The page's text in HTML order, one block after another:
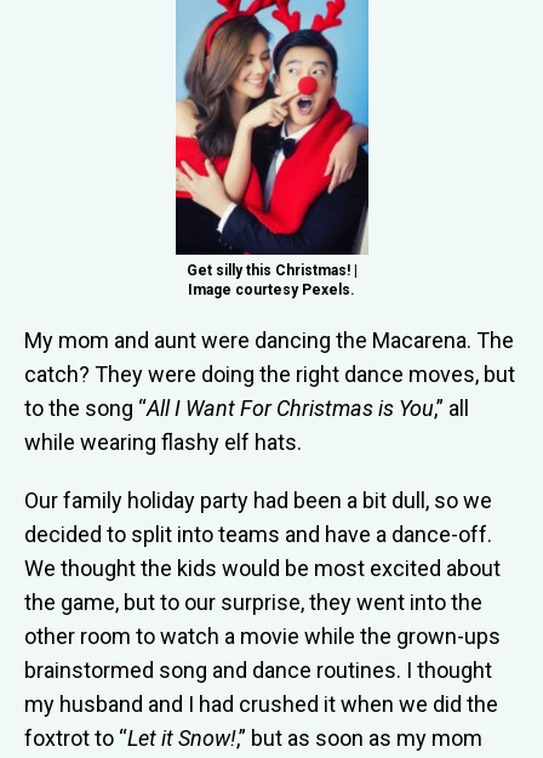
Get silly this Christmas! |
Image courtesy Pexels.
My mom and aunt were dancing the Macarena. The
catch? They were doing the right dance moves, but
to the song “All I Want For Christmas is You,” all
while wearing flashy elf hats.
Our family holiday party had been a bit dull, so we
decided to split into teams and have a dance-off.
We thought the kids would be most excited about
the game, but to our surprise, they went into the
other room to watch a movie while the grown-ups
brainstormed song and dance routines. I thought
my husband and I had crushed it when we did the
foxtrot to “Let it Snow!,” but as soon as my mom